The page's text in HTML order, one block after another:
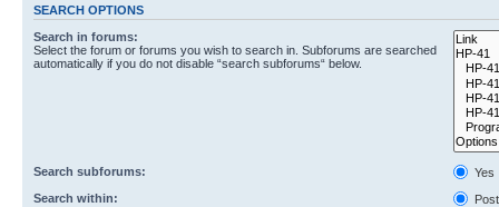
SEARCH OPTIONS
Search in forums:
Select the forum or forums you wish to search in. Subforums are searched
automatically if you do not disable “search subforums“ below.
Search subforums:
Yes
Search within: